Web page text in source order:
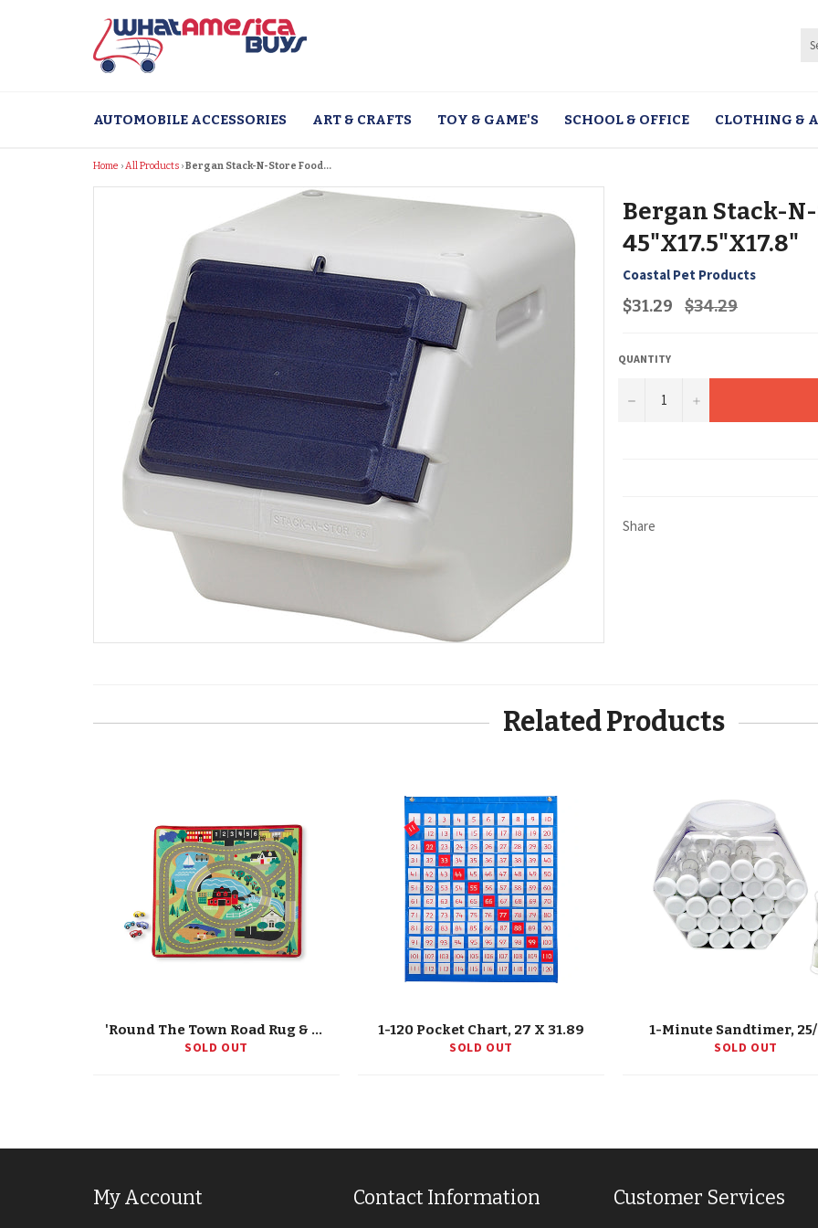
AUTOMOBILE ACCESSORIES ART & CRAFTS TOY & GAME'S SCHOOL & OFFICE CLOTHING &
Home ›All Products ›Bergan Stack-N-Store Food...
Bergan Stack-
45"X17.5"X17.8"
Coastal Pet Products
$31.29 Regular
price
$34.29
QUANTITY
− +
Share
Related Products
'Round The Town Road Rug & Car Set
SOLD OUT
1-120 Pocket Chart, 27 X 31.89
SOLD OUT
1-Minute Sandtimer,
SOLD OUT
My Account Contact Information Customer Services